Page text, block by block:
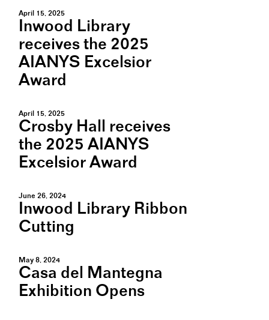
April 15, 2025
Inwood Library
receives the 2025
AIANYS Excelsior
Award
April 15, 2025
Crosby Hall receives
the 2025 AIANYS
Excelsior Award
June 26, 2024
Inwood Library Ribbon
Cutting
May 8, 2024
Casa del Mantegna
Exhibition Opens